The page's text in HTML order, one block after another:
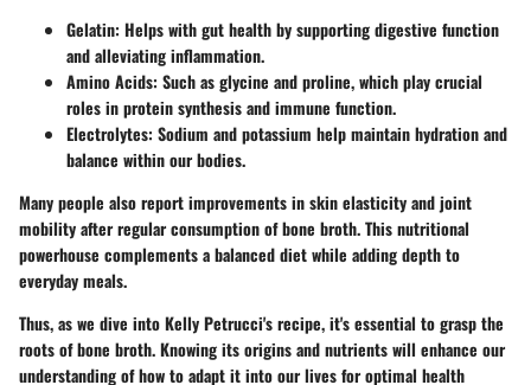
Gelatin: Helps with gut health by supporting digestive function
and alleviating inflammation.
Amino Acids: Such as glycine and proline, which play crucial
roles in protein synthesis and immune function.
Electrolytes: Sodium and potassium help maintain hydration and
balance within our bodies.
Many people also report improvements in skin elasticity and joint
mobility after regular consumption of bone broth. This nutritional
powerhouse complements a balanced diet while adding depth to
everyday meals.
Thus, as we dive into Kelly Petrucci's recipe, it's essential to grasp the
roots of bone broth. Knowing its origins and nutrients will enhance our
understanding of how to adapt it into our lives for optimal health